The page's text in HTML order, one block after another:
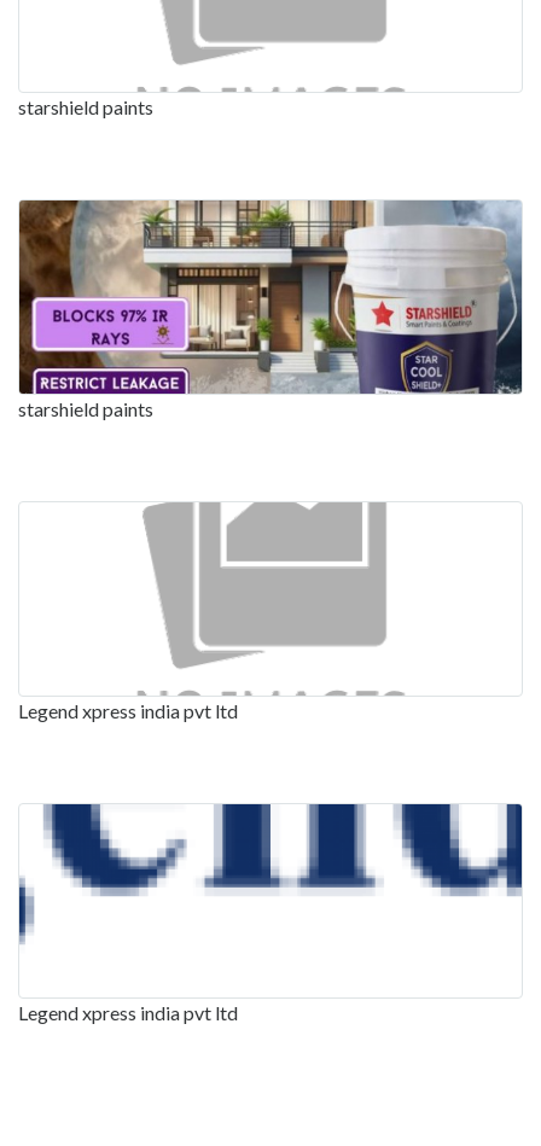
starshield paints
starshield paints
Legend xpress india pvt ltd
Legend xpress india pvt ltd